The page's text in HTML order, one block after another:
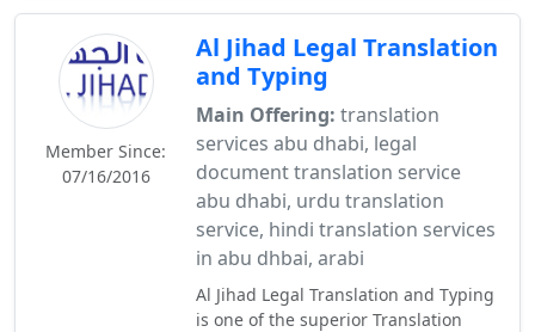
Member Since:
07/16/2016
Al Jihad Legal Translation
and Typing
Main Offering: translation
services abu dhabi, legal
document translation service
abu dhabi, urdu translation
service, hindi translation services
in abu dhbai, arabi
Al Jihad Legal Translation and Typing
is one of the superior Translation